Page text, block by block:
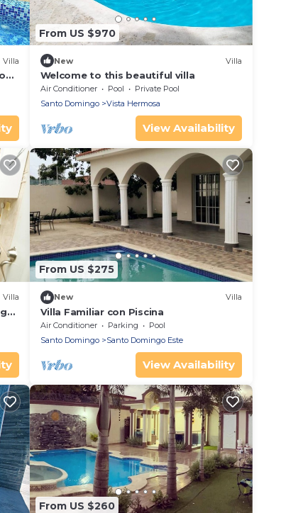
Villa
From US $970
New Villa
Welcome to this beautiful villa
Air Conditioner Pool
Private Pool
Santo Domingo
Vista Hermosa
View Availability
Villa
From US $275
New Villa
Villa Familiar con Piscina
Air Conditioner Parking
Pool
Santo Domingo
Santo Domingo Este
View Availability
From US $260